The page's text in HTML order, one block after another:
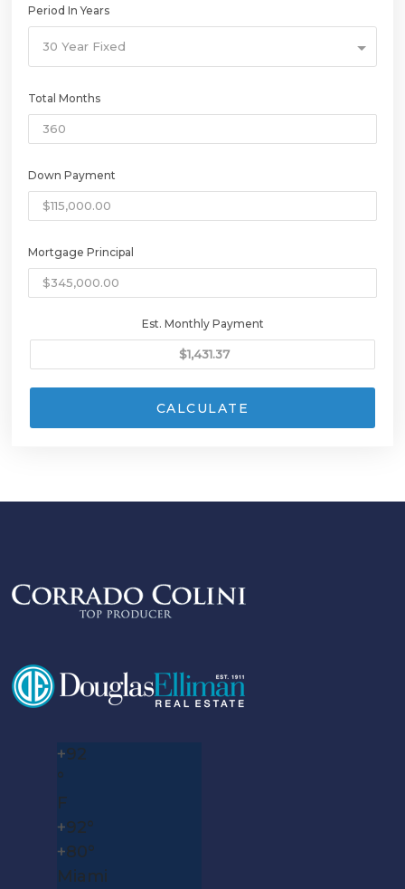
Period In Years
30 Year Fixed
Total Months
Down Payment
Mortgage Principal
Est. Monthly Payment
CALCULATE
+92
°
F
+92°
+80°
Miami